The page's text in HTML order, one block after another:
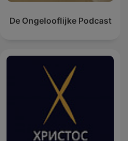
De Ongelooflijke Podcast